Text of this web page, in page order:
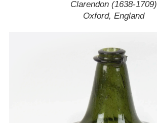
Clarendon (1638-1709)
Oxford, England